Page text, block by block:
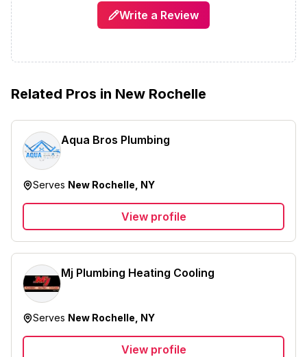
Write a Review
Related Pros in New Rochelle
Aqua Bros Plumbing
Serves New Rochelle, NY
View profile
Mj Plumbing Heating Cooling
Serves New Rochelle, NY
View profile